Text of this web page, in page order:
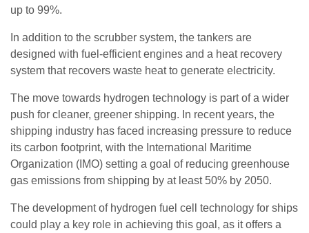
up to 99%.
In addition to the scrubber system, the tankers are
designed with fuel-efficient engines and a heat recovery
system that recovers waste heat to generate electricity.
The move towards hydrogen technology is part of a wider
push for cleaner, greener shipping. In recent years, the
shipping industry has faced increasing pressure to reduce
its carbon footprint, with the International Maritime
Organization (IMO) setting a goal of reducing greenhouse
gas emissions from shipping by at least 50% by 2050.
The development of hydrogen fuel cell technology for ships
could play a key role in achieving this goal, as it offers a